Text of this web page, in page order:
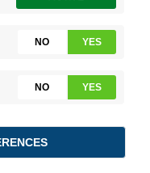
meandering
highways to
also fill up
western